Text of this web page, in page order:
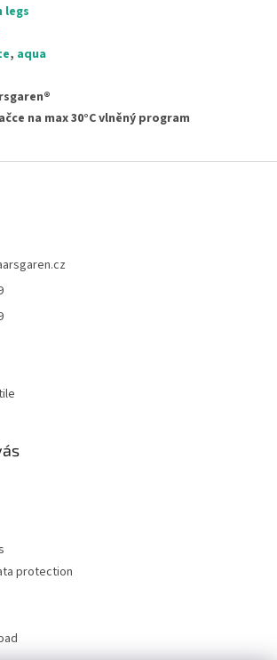
legs
, aqua
na max 30°C vlněný program
protection